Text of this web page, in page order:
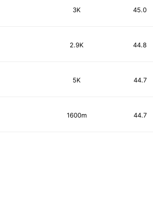
3K 45.0
2.9K 44.8
5K 44.7
1600m 44.7